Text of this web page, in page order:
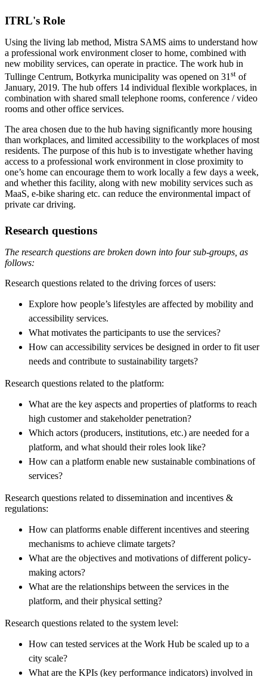
ITRL's Role
Using the living lab method, Mistra SAMS aims to understand how
a professional work environment closer to home, combined with
new mobility services, can operate in practice. The work hub in
Tullinge Centrum, Botkyrka municipality was opened on 31 st of
January, 2019. The hub offers 14 individual flexible workplaces, in
combination with shared small telephone rooms, conference / video
rooms and other office services.
The area chosen due to the hub having significantly more housing
than workplaces, and limited accessibility to the workplaces of most
residents. The purpose of this hub is to investigate whether having
access to a professional work environment in close proximity to
one’s home can encourage them to work locally a few days a week,
and whether this facility, along with new mobility services such as
MaaS, e-bike sharing etc. can reduce the environmental impact of
private car driving.
Research questions
The research questions are broken down into four sub-groups, as
follows:
Research questions related to the driving forces of users:
Explore how people’s lifestyles are affected by mobility and
accessibility services.
What motivates the participants to use the services?
How can accessibility services be designed in order to fit user
needs and contribute to sustainability targets?
Research questions related to the platform:
What are the key aspects and properties of platforms to reach
high customer and stakeholder penetration?
Which actors (producers, institutions, etc.) are needed for a
platform, and what should their roles look like?
How can a platform enable new sustainable combinations of
services?
Research questions related to dissemination and incentives &
regulations:
How can platforms enable different incentives and steering
mechanisms to achieve climate targets?
What are the objectives and motivations of different policy-
making actors?
What are the relationships between the services in the
platform, and their physical setting?
Research questions related to the system level:
How can tested services at the Work Hub be scaled up to a
city scale?
What are the KPIs (key performance indicators) involved in